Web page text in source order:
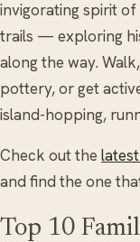
invigorating spirit of
trails — exploring
along the way.
pottery, or get
island-hopping,
Check out the
and find the one
Top 10